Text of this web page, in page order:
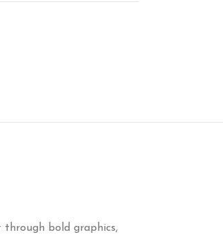
through bold graphics,